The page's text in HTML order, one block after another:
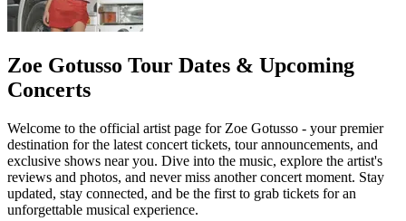
Zoe Gotusso Tour Dates & Upcoming
Concerts
Welcome to the official artist page for Zoe Gotusso - your premier
destination for the latest concert tickets, tour announcements, and
exclusive shows near you. Dive into the music, explore the artist's
reviews and photos, and never miss another concert moment. Stay
updated, stay connected, and be the first to grab tickets for an
unforgettable musical experience.